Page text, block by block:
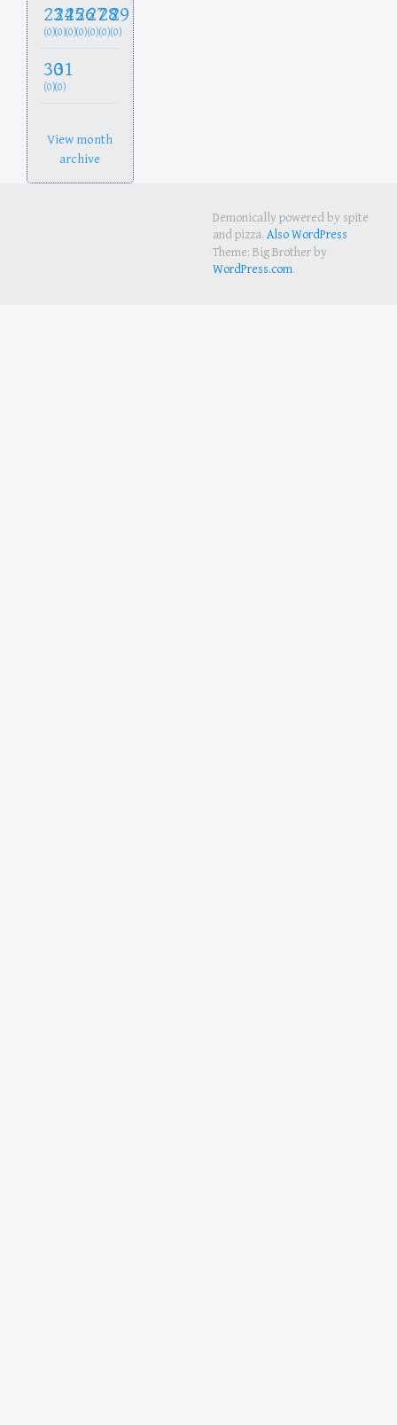
23
(0)
24
(0)
25
(0)
26
(0)
27
(0)
28
(0)
29
(0)
30
(0)
31
(0)
View month
archive
Demonically powered by spite
and pizza. Also WordPress
Theme: Big Brother by
WordPress.com.